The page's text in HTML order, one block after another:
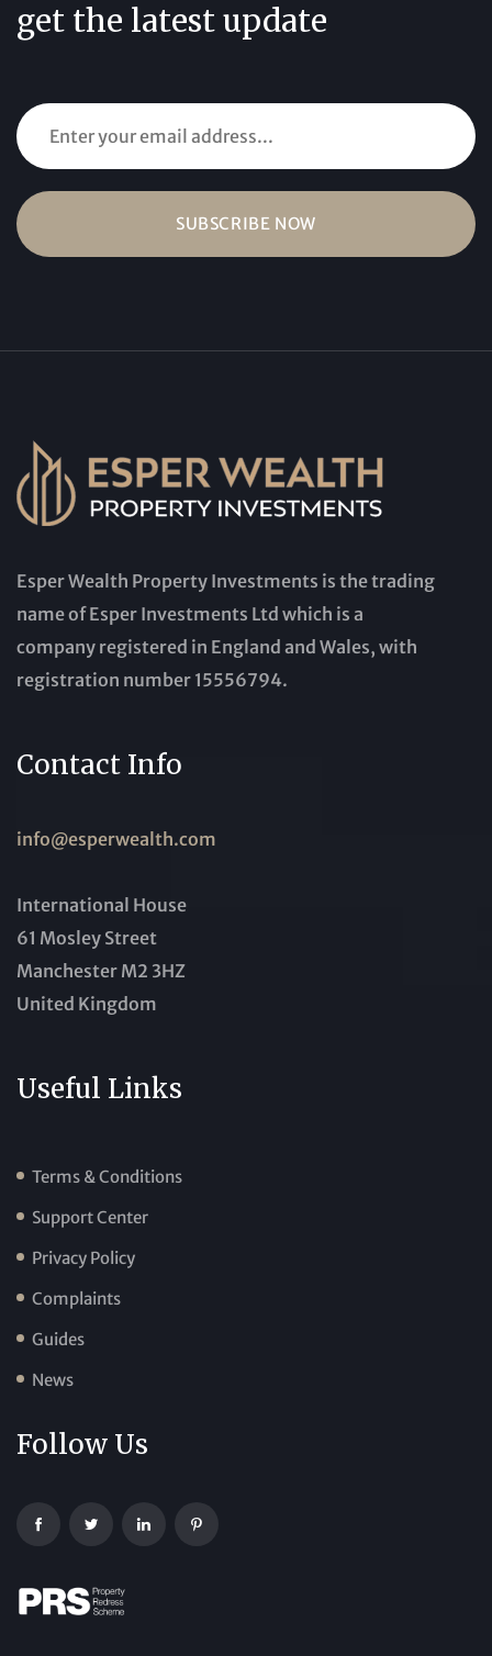
get the latest update
Esper Wealth Property Investments is the trading
name of Esper Investments Ltd which is a
company registered in England and Wales, with
registration number 15556794.
Contact Info
info@esperwealth.com
International House
61 Mosley Street
Manchester M2 3HZ
United Kingdom
Useful Links
Terms & Conditions
Support Center
Privacy Policy
Complaints
Guides
News
Follow Us